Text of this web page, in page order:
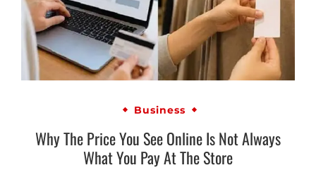
Business
Why The Price You See Online Is Not Always
What You Pay At The Store